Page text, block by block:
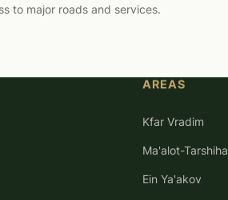
to major roads and services.
AREAS
Kfar Vradim
Ma'alot-Tarshiha
Ein Ya'akov